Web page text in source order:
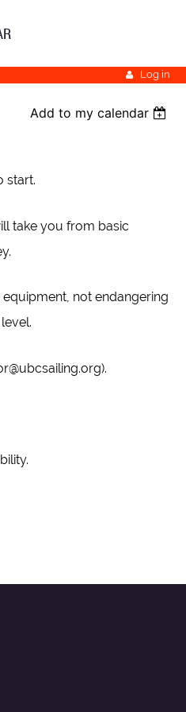
Log in
Add to my calendar
start.
take you from basic
not endangering